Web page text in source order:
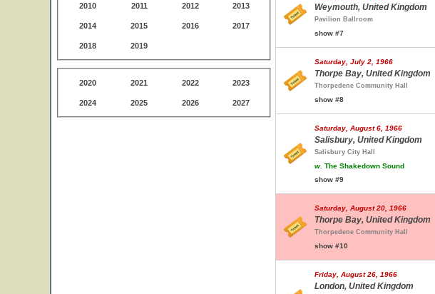
2010 2011 2012 2013
2014 2015 2016 2017
2018 2019
2020 2021 2022 2023
2024 2025 2026 2027
Weymouth, United Kingdom
Pavilion Ballroom
show #7
Saturday, July 2, 1966
Thorpe Bay, United Kingdom
Thorpedene Community Hall
show #8
Saturday, August 6, 1966
Salisbury, United Kingdom
Salisbury City Hall
w. The Shakedown Sound
show #9
Saturday, August 20, 1966
Thorpe Bay, United Kingdom
Thorpedene Community Hall
show #10
Friday, August 26, 1966
London, United Kingdom